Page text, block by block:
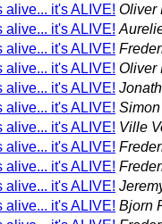
alive... it's ALIVE! Oliver
alive... it's ALIVE!
alive... it's ALIVE!
alive... it's ALIVE! Oliver
alive... it's ALIVE!
alive... it's ALIVE!
alive... it's ALIVE! Ville
alive... it's ALIVE!
alive... it's ALIVE!
alive... it's ALIVE!
alive... it's ALIVE! Bjorn